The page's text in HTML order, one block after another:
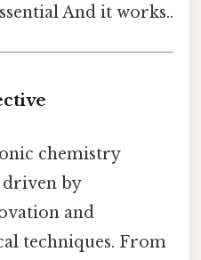
And it works..
chemistry
driven by
and
techniques. From